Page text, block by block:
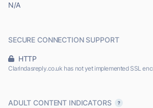
N/A
SECURE CONNECTION SUPPORT
HTTP
Clarindasreply.co.uk has not yet implemented SSL
ADULT CONTENT INDICATORS